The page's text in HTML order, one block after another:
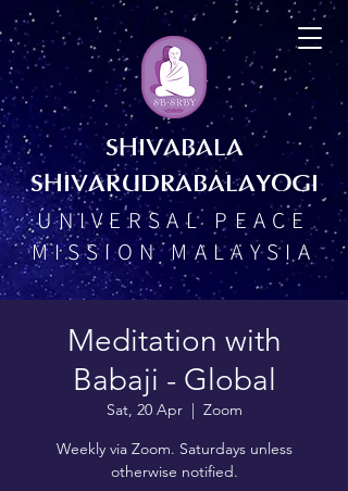
SHIVABALA
SHIVARUDRABALAYOGI
UNIVERSAL PEACE
MISSION MALAYSIA
Meditation with
Babaji - Global
Sat, 20 Apr
  |
Zoom
Weekly via Zoom. Saturdays unless
otherwise notified.